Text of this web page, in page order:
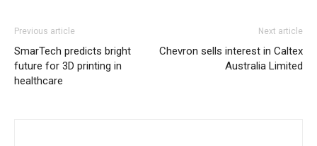
Previous article
SmarTech predicts bright
future for 3D printing in
healthcare
Next article
Chevron sells interest in Caltex
Australia Limited